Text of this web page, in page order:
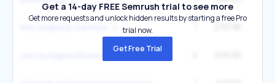
Get a 14-day FREE Semrush trial to see more
Get more requests and unlock hidden results by starting a free Pro
trial now.
Get Free Trial